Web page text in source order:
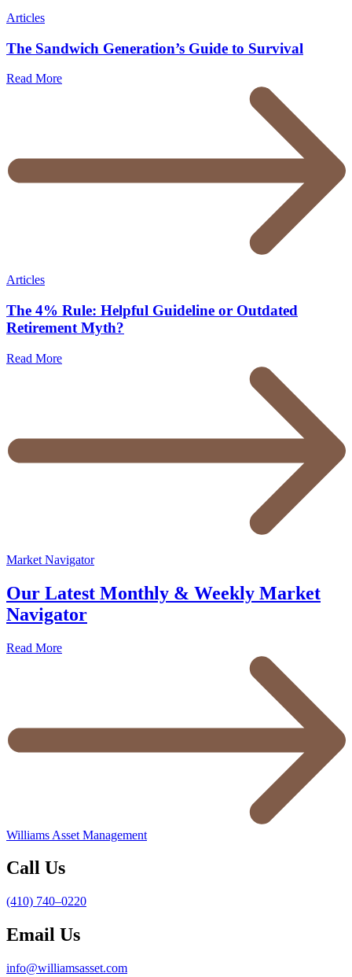
Articles
The Sandwich Generation’s Guide to Survival
Read More
Articles
The 4% Rule: Helpful Guideline or Outdated
Retirement Myth?
Read More
Market Navigator
Our Latest Monthly & Weekly Market
Navigator
Read More
Williams Asset Management
Call Us
(410) 740–0220
Email Us
info@williamsasset.com